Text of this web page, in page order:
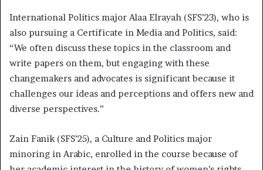
International Politics major Alaa Elrayah (SFS’23), who is
also pursuing a Certificate in Media and Politics, said:
“We often discuss these topics in the classroom and
write papers on them, but engaging with these
changemakers and advocates is significant because it
challenges our ideas and perceptions and offers new and
diverse perspectives.”
Zain Fanik (SFS’25), a Culture and Politics major
minoring in Arabic, enrolled in the course because of